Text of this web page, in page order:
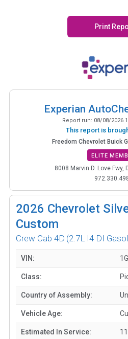
Print
Experian
Report run: 08/08/2026
This report is
Freedom Chevrolet Buick
ELITE
8008 Marvin D. Love Fwy,
2026 Chevrolet
Custom
Crew Cab 4D (2.7L I4 DI
VIN:
Class:
Country of Assembly:
Vehicle Age:
Estimated In Service: